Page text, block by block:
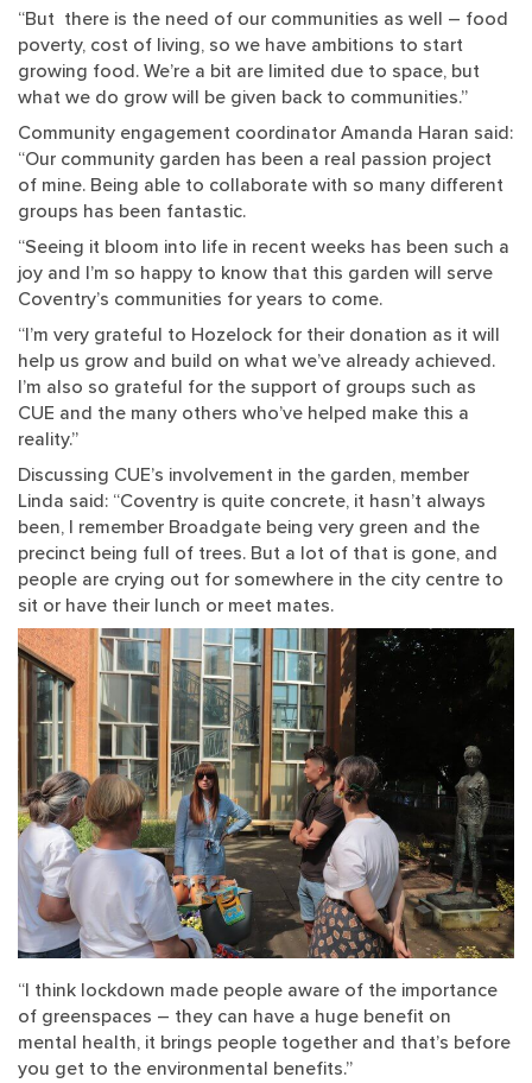
“But there is the need of our communities as well – food
poverty, cost of living, so we have ambitions to start
growing food. We’re a bit are limited due to space, but
what we do grow will be given back to communities.”
Community engagement coordinator Amanda Haran said:
“Our community garden has been a real passion project
of mine. Being able to collaborate with so many different
groups has been fantastic.
“Seeing it bloom into life in recent weeks has been such a
joy and I’m so happy to know that this garden will serve
Coventry’s communities for years to come.
“I’m very grateful to Hozelock for their donation as it will
help us grow and build on what we’ve already achieved.
I’m also so grateful for the support of groups such as
CUE and the many others who’ve helped make this a
reality.”
Discussing CUE’s involvement in the garden, member
Linda said: “Coventry is quite concrete, it hasn’t always
been, I remember Broadgate being very green and the
precinct being full of trees. But a lot of that is gone, and
people are crying out for somewhere in the city centre to
sit or have their lunch or meet mates.
“I think lockdown made people aware of the importance
of greenspaces – they can have a huge benefit on
mental health, it brings people together and that’s before
you get to the environmental benefits.”